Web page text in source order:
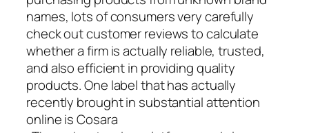
names, lots of consumers very carefully
check out customer reviews to calculate
whether a firm is actually reliable, trusted,
and also efficient in providing quality
products. One label that has actually
recently brought in substantial attention
online is Cosara